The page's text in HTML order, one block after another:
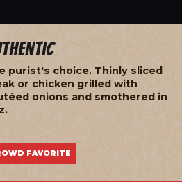
purist's choice. Thinly sliced
or chicken grilled with
onions and smothered in
FAVORITE